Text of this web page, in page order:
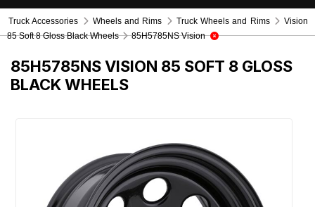
Truck Accessories Wheels and Rims Truck Wheels and Rims
Vision
85 Soft 8 Gloss Black Wheels
85H5785NS Vision
85H5785NSVISION 85 SOFT 8 GLOSS
BLACK WHEELS